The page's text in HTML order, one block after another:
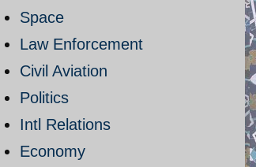
Space
Law Enforcement
Civil Aviation
Politics
Intl Relations
Economy